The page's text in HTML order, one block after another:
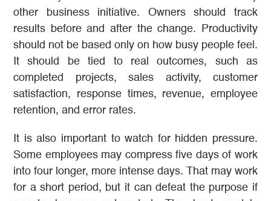
other business initiative. Owners should track
results before and after the change. Productivity
should not be based only on how busy people feel.
It should be tied to real outcomes, such as
completed projects, sales activity, customer
satisfaction, response times, revenue, employee
retention, and error rates.
It is also important to watch for hidden pressure.
Some employees may compress five days of work
into four longer, more intense days. That may work
for a short period, but it can defeat the purpose if